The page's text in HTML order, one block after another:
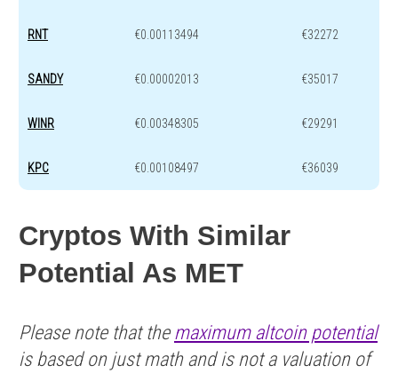
RNT €0.00113494 €32272
SANDY €0.00002013 €35017
WINR €0.00348305 €29291
KPC €0.00108497 €36039
Cryptos With Similar
Potential As MET
Please note that the maximum altcoin potential
is based on just math and is not a valuation of